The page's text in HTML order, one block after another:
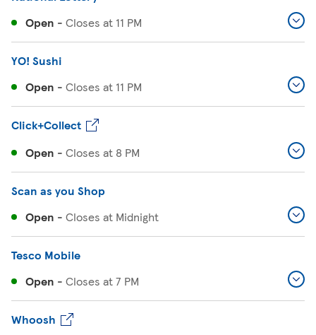
Open - Closes at 11 PM
YO! Sushi
Open - Closes at 11 PM
Click+Collect
Open - Closes at 8 PM
Scan as you Shop
Open - Closes at Midnight
Tesco Mobile
Open - Closes at7 PM
Whoosh